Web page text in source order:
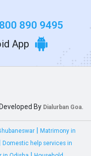
890 9495
App
By Dialurban Goa.
Matrimony in
Domestic help services in